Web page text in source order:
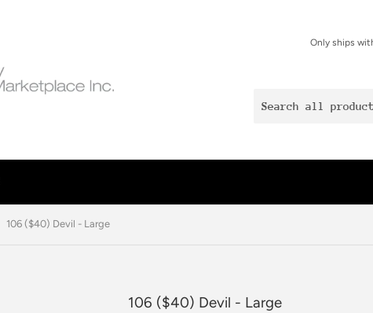
Only ships
106 ($40) Devil - Large
106 ($40) Devil - Large